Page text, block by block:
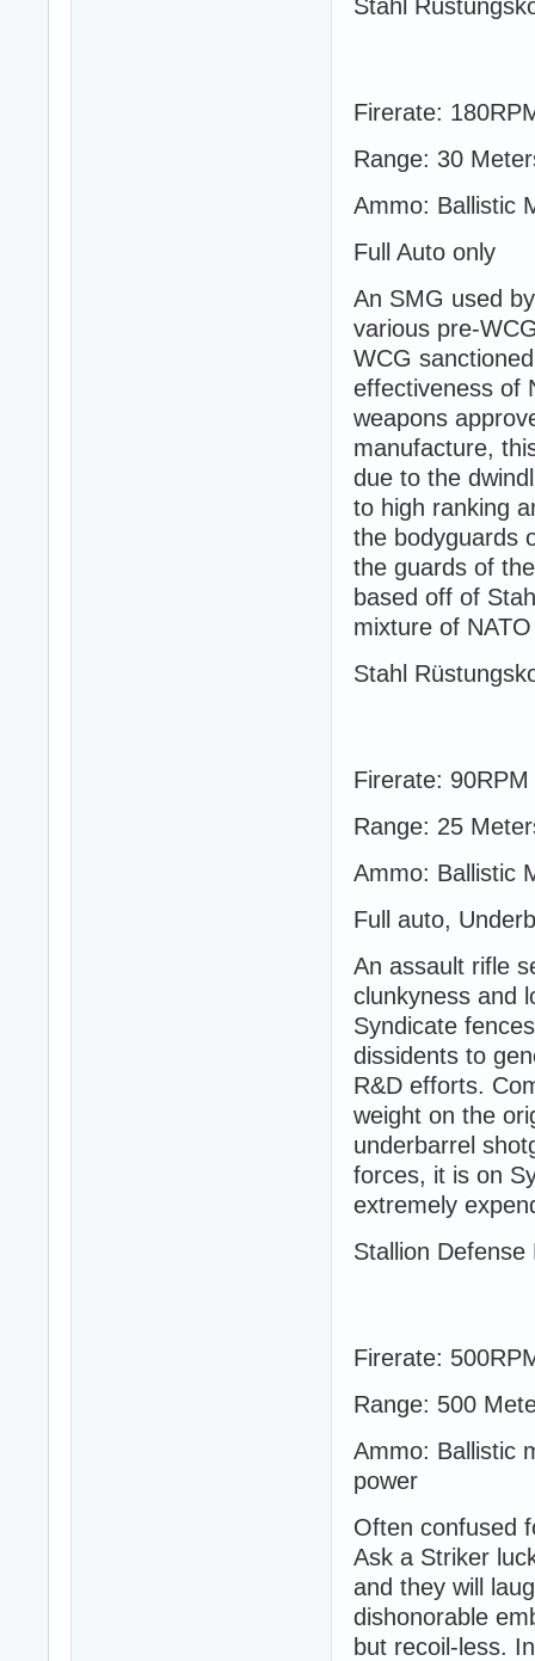
Stahl
Firerate:
Range: 30
Ammo: Ballistic
Full Auto only
An SMG used
various pre-
WCG
effectiveness of
weapons
manufacture,
due to the
to high ranking
the bodyguards
the guards of
based off of
mixture of
Stahl
Firerate: 90RPM
Range: 25
Ammo: Ballistic
Full auto,
An assault rifle
clunkyness and
Syndicate
dissidents to
R&D efforts.
weight on the
underbarrel
forces, it is on
extremely
Stallion
Firerate:
Range: 500
Ammo: Ballistic
power
Often confused
Ask a Striker
and they will
dishonorable
but recoil-less.